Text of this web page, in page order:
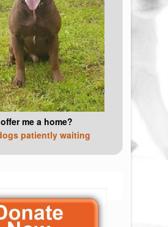
me a home?
patiently waiting